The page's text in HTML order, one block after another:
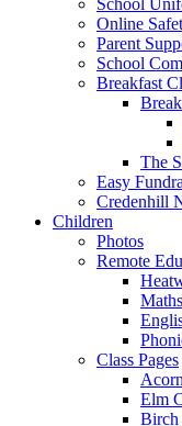
School
Online
Parent
School
Breakfast
The
Easy
Credenhill
Children
Photos
Remote
Maths
Class Pages
Elm
Birch